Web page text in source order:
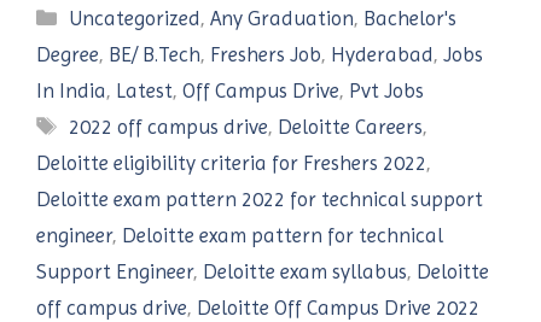
Categories
Uncategorized,Any Graduation, Bachelor's
Degree, BE/ B.Tech, Freshers Job, Hyderabad, Jobs
In India, Latest, Off Campus Drive, Pvt Jobs
Tags
2022 off campus drive, Deloitte Careers,
Deloitte eligibility criteria for Freshers 2022,
Deloitte exam pattern 2022 for technical support
engineer, Deloitte exam pattern for technical
Support Engineer, Deloitte exam syllabus, Deloitte
off campus drive, Deloitte Off Campus Drive 2022